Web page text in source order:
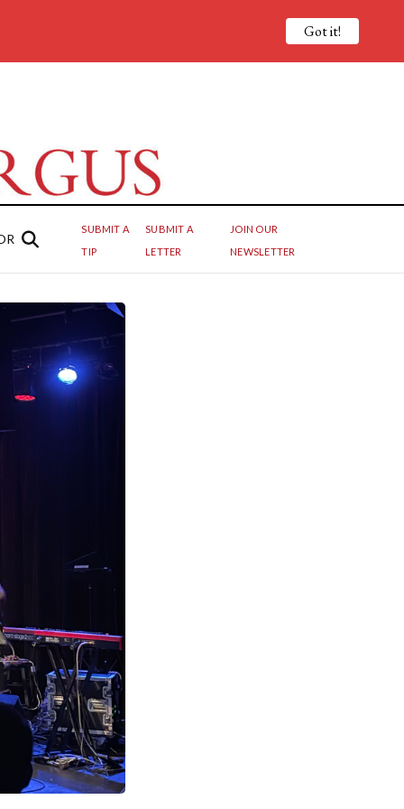
SUBMIT A
TIP
SUBMIT A
LETTER
JOIN OUR
NEWSLETTER
Got it!